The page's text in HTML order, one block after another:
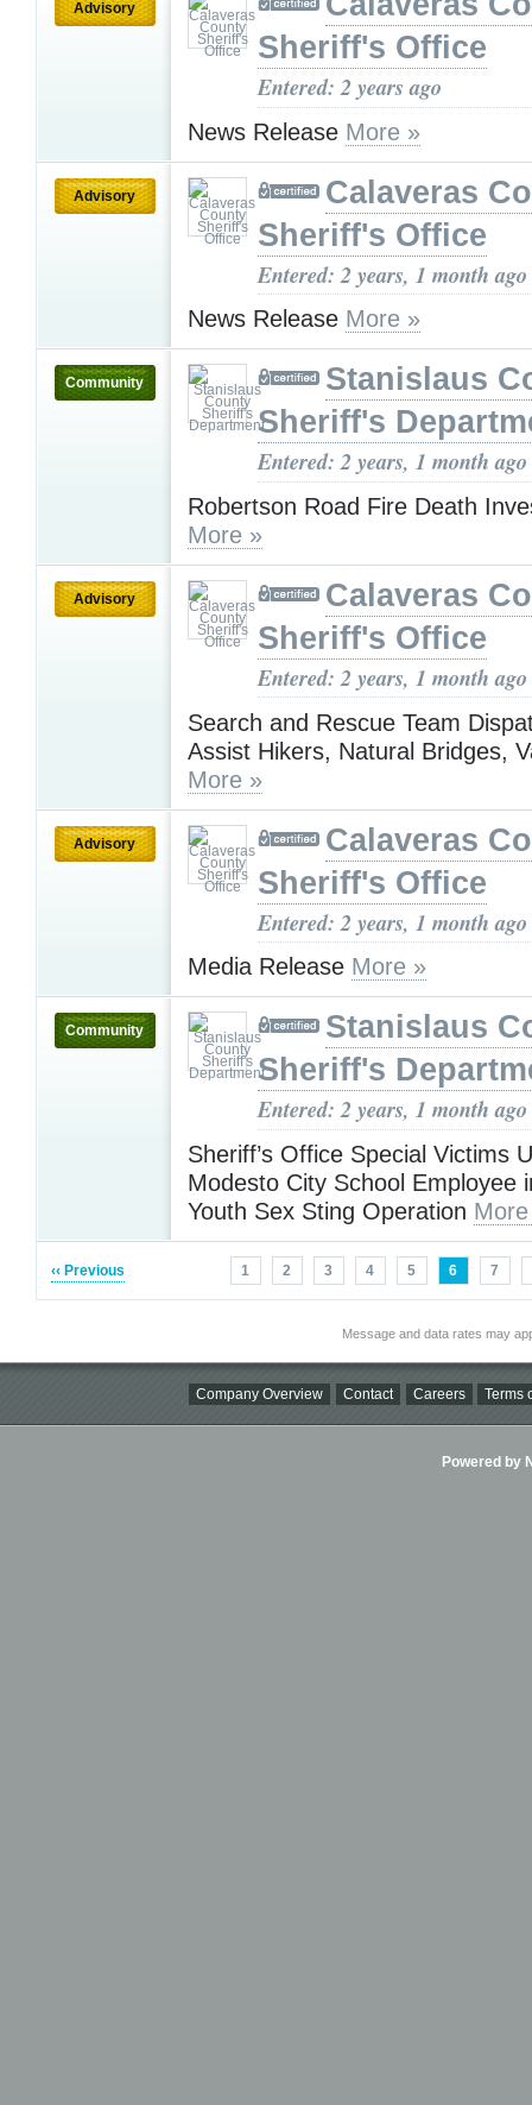
Advisory
Sheriff's Office
Entered: 2 years ago
News Release More »
Advisory
Calaveras
Sheriff's Office
Entered: 2 years, 1 month ago
News Release More »
Community
Stanislaus
Sheriff's
Entered: 2 years, 1 month ago
Robertson Road Fire Death
More »
Advisory
Calaveras
Sheriff's Office
Entered: 2 years, 1 month ago
Search and Rescue Team
Assist Hikers, Natural Bridges,
More »
Advisory
Calaveras
Sheriff's Office
Entered: 2 years, 1 month ago
Media Release More »
Community
Stanislaus
Sheriff's
Entered: 2 years, 1 month ago
Sheriff’s Office Special Victims
Modesto City School Employee
Youth Sex Sting Operation
‹‹ Previous 1 2 3 4 5 6 7
Message and data rates may
Company Overview Contact Careers Terms
Powered by